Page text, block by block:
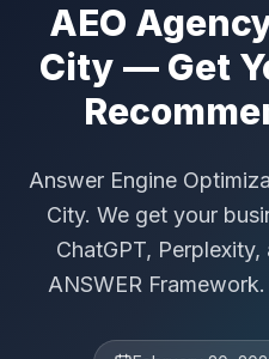
AEO
City — Get
Answer Engine
City. We get your
ChatGPT,
ANSWER